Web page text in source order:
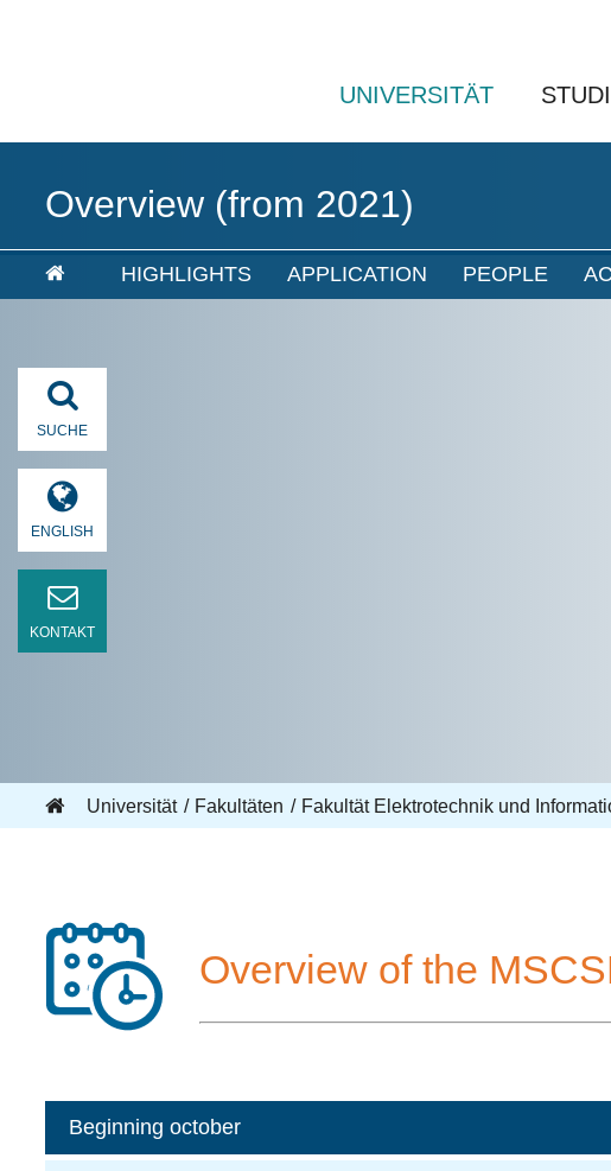
UNIVERSITÄT
Overview (from 2021)
HIGHLIGHTS APPLICATION PEOPLE
SUCHE
ENGLISH
KONTAKT
Universität Fakultäten Fakultät Elektrotechnik und
Overview of the
Beginning october